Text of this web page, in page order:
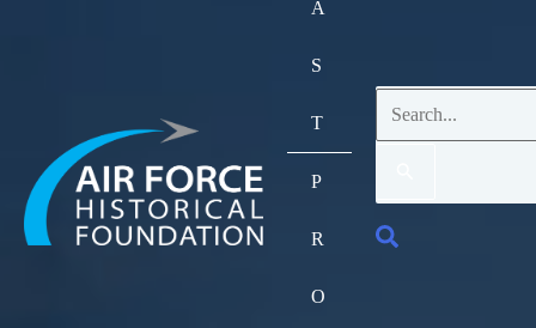
A
S
T
P
R
O
Search
Search